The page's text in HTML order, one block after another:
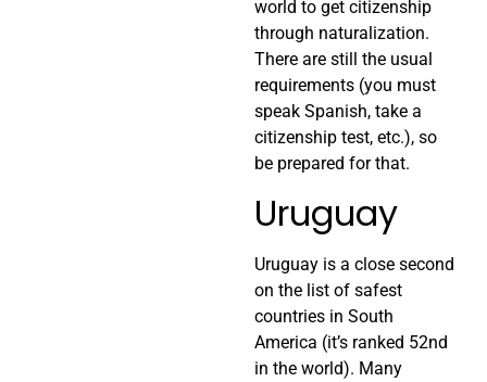
world to get citizenship
through naturalization.
There are still the usual
requirements (you must
speak Spanish, take a
citizenship test, etc.), so
be prepared for that.
Uruguay
Uruguay is a close second
on the list of safest
countries in South
America (it’s ranked 52nd
in the world). Many